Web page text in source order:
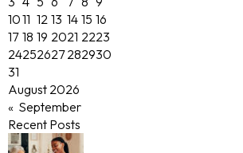
1011 12 13 14 15 16
17 18 19 2021 2223
24252627 282930
31
August 2026
« September
Recent Posts